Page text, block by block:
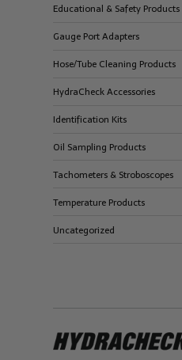
Educational & Safety Products
Gauge Port Adapters
Hose/Tube Cleaning Products
HydraCheck Accessories
Identification Kits
Oil Sampling Products
Tachometers & Stroboscopes
Temperature Products
Uncategorized